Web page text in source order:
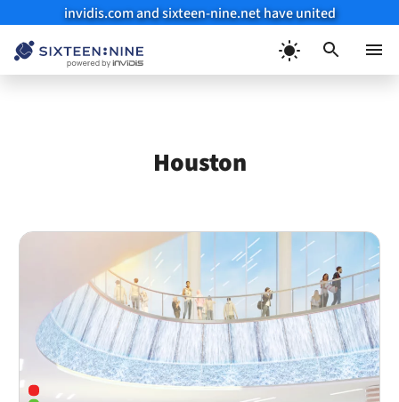
invidis.com and sixteen-nine.net have united
Houston